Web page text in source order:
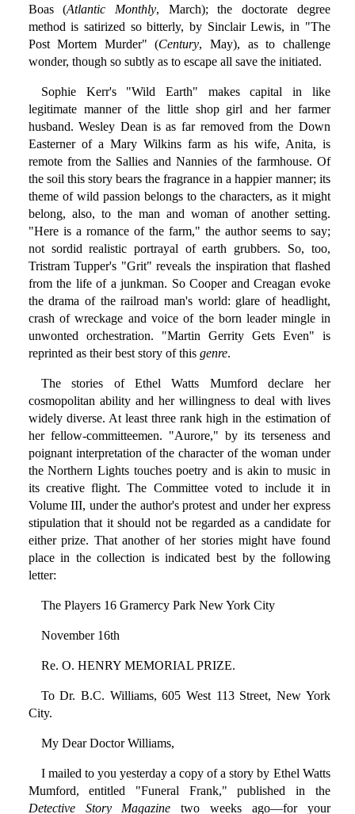
Boas (Atlantic Monthly, March); the doctorate degree
method is satirized so bitterly, by Sinclair Lewis, in "The
Post Mortem Murder" (Century, May), as to challenge
wonder, though so subtly as to escape all save the initiated.
Sophie Kerr's "Wild Earth" makes capital in like
legitimate manner of the little shop girl and her farmer
husband. Wesley Dean is as far removed from the Down
Easterner of a Mary Wilkins farm as his wife, Anita, is
remote from the Sallies and Nannies of the farmhouse. Of
the soil this story bears the fragrance in a happier manner; its
theme of wild passion belongs to the characters, as it might
belong, also, to the man and woman of another setting.
"Here is a romance of the farm," the author seems to say;
not sordid realistic portrayal of earth grubbers. So, too,
Tristram Tupper's "Grit" reveals the inspiration that flashed
from the life of a junkman. So Cooper and Creagan evoke
the drama of the railroad man's world: glare of headlight,
crash of wreckage and voice of the born leader mingle in
unwonted orchestration. "Martin Gerrity Gets Even" is
reprinted as their best story of this genre.
The stories of Ethel Watts Mumford declare her
cosmopolitan ability and her willingness to deal with lives
widely diverse. At least three rank high in the estimation of
her fellow-committeemen. "Aurore," by its terseness and
poignant interpretation of the character of the woman under
the Northern Lights touches poetry and is akin to music in
its creative flight. The Committee voted to include it in
Volume III, under the author's protest and under her express
stipulation that it should not be regarded as a candidate for
either prize. That another of her stories might have found
place in the collection is indicated best by the following
letter:
The Players 16 Gramercy Park New York City
November 16th
Re. O. HENRY MEMORIAL PRIZE.
To Dr. B.C. Williams, 605 West 113 Street, New York
City.
My Dear Doctor Williams,
I mailed to you yesterday a copy of a story by Ethel Watts
Mumford, entitled "Funeral Frank," published in the
Detective Story Magazine two weeks ago—for your